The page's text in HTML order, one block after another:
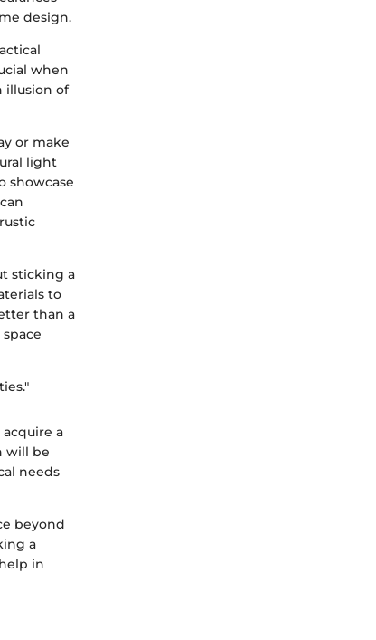
design.
when
illusion of
or make
light
showcase
sticking a
to
than a
a
will be
needs
beyond
a
in